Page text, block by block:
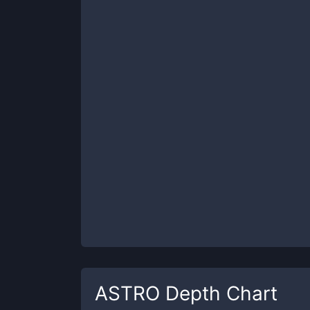
ASTRO Depth Chart